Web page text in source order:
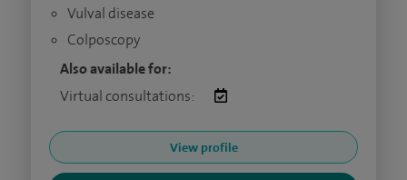
Vulval disease
Colposcopy
Also available for:
Virtual consultations:
View profile